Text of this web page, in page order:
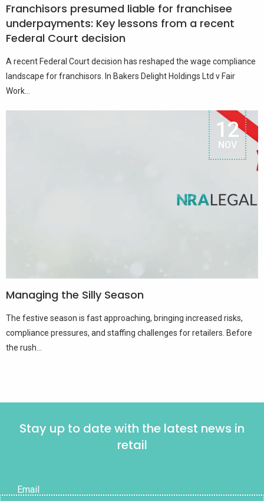
Franchisors presumed liable for franchisee
underpayments: Key lessons from a recent
Federal Court decision
A recent Federal Court decision has reshaped the wage compliance
landscape for franchisors. In Bakers Delight Holdings Ltd v Fair
Work...
12
NOV
Managing the Silly Season
The festive season is fast approaching, bringing increased risks,
compliance pressures, and staffing challenges for retailers. Before
the rush...
Stay up to date with the latest news in
retail
Email